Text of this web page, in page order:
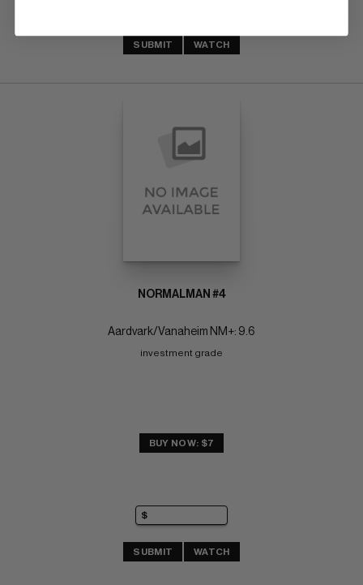
SUBMIT WATCH
NORMALMAN #4
Aardvark/Vanaheim NM+: 9.6
investment grade
BUY NOW: $7
SUBMIT WATCH